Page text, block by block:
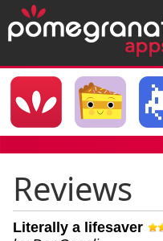
Reviews
Literally a lifesaver